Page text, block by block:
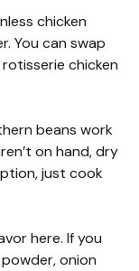
chicken
You can swap
chicken
beans work
on hand, dry
just cook
here. If you
onion